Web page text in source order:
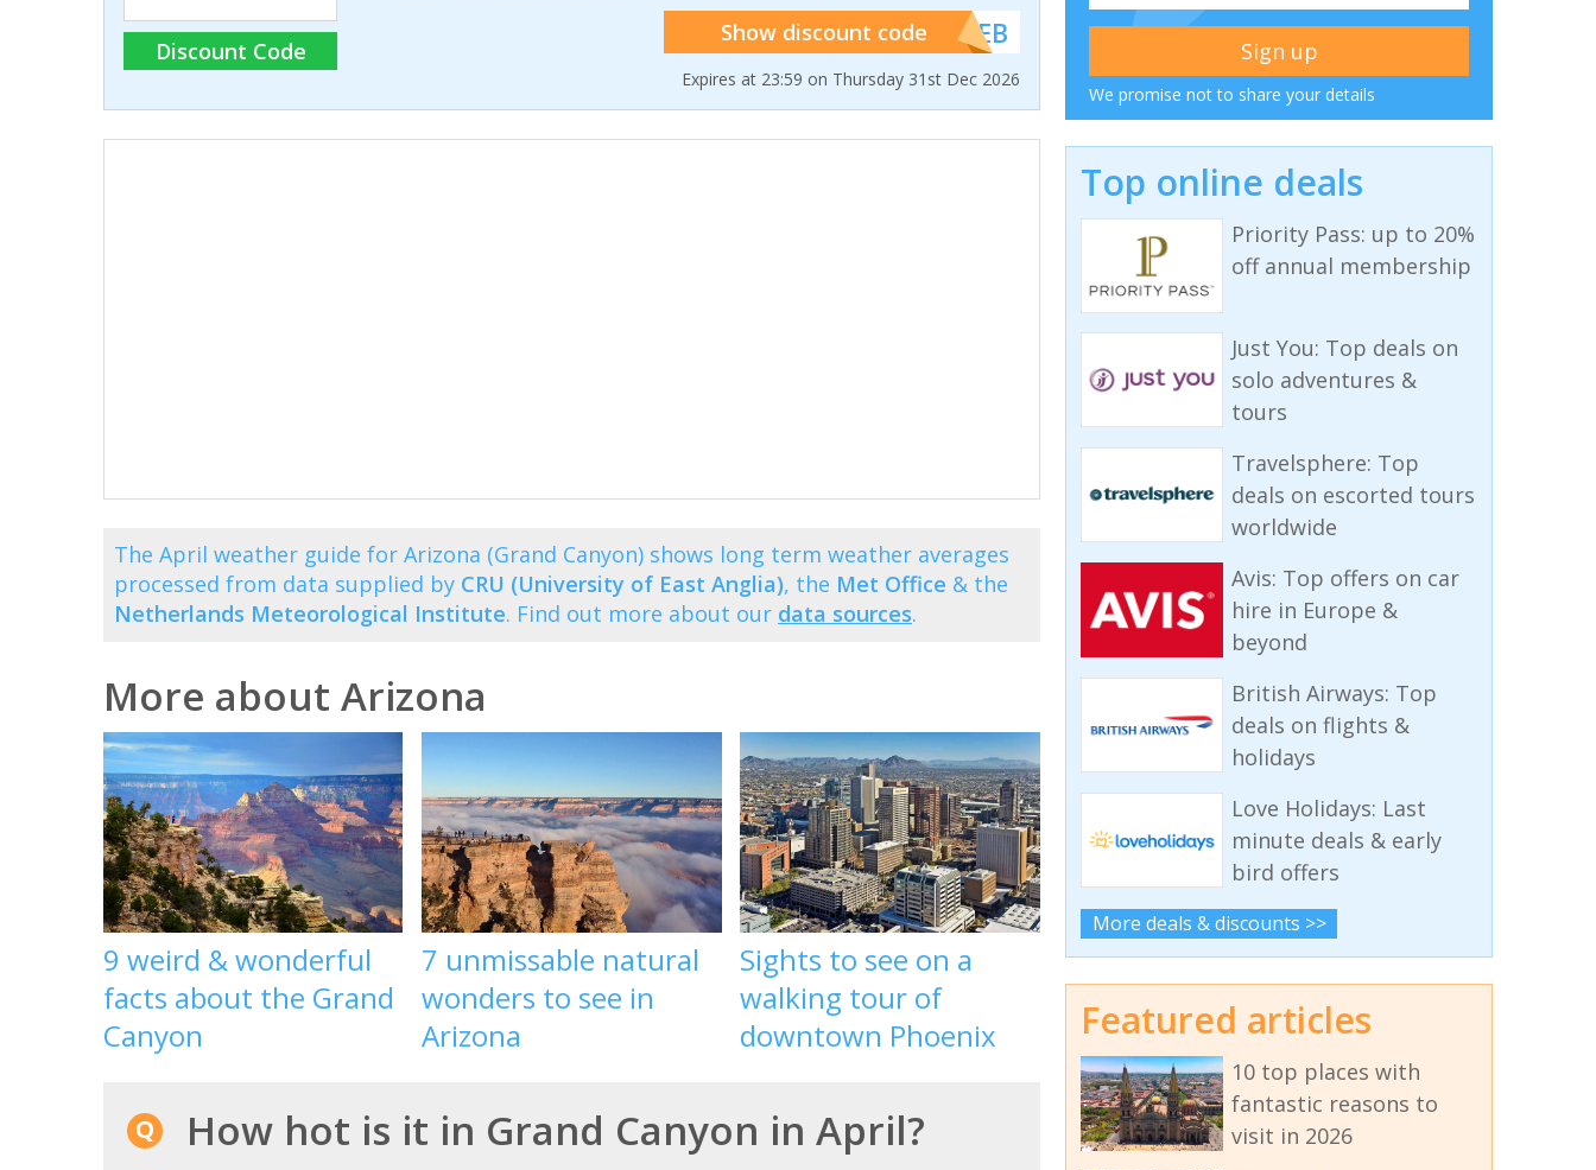
Discount Code
Show discount code******WEB
Expires at 23:59 on Thursday 31st Dec 2026
The April weather guide for Arizona (Grand Canyon) shows long term weather averages
processed from data supplied by CRU (University of East Anglia), the Met Office & the
Netherlands Meteorological Institute. Find out more about our data sources.
More about Arizona
9 weird & wonderful
facts about the Grand
Canyon
7 unmissable natural
wonders to see in
Arizona
Sights to see on a
walking tour of
downtown Phoenix
How hot is it in Grand Canyon in April?
We promise not to share your details
Top online deals
Priority Pass: up to 20%
off annual membership
Just You: Top deals on
solo adventures &
tours
Travelsphere: Top
deals on escorted tours
worldwide
Avis: Top offers on car
hire in Europe &
beyond
British Airways: Top
deals on flights &
holidays
Love Holidays: Last
minute deals & early
bird offers
More deals & discounts >>
Featured articles
10 top places with
fantastic reasons to
visit in 2026